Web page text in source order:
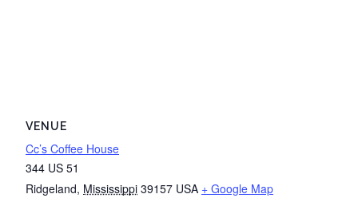
VENUE
Cc’s Coffee House
344 US 51
Ridgeland, Mississippi 39157 USA + Google Map